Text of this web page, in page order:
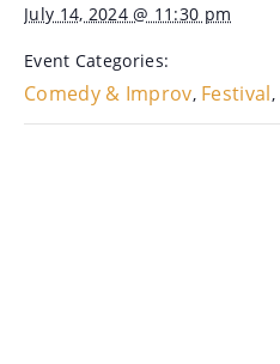
July 14, 2024 @ 11:30 pm
Event Categories:
Comedy & Improv, Festival,